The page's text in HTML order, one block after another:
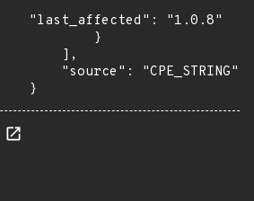
"last_affected": "1.0.8"
}